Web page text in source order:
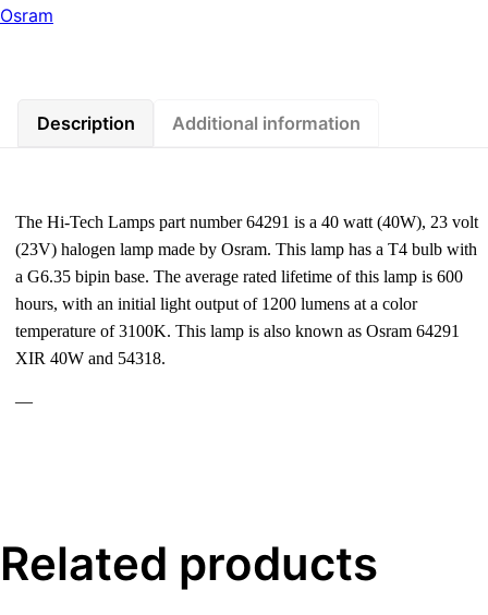
Osram
Description Additional information
The Hi-Tech Lamps part number 64291 is a 40 watt (40W), 23 volt
(23V) halogen lamp made by Osram. This lamp has a T4 bulb with
a G6.35 bipin base. The average rated lifetime of this lamp is 600
hours, with an initial light output of 1200 lumens at a color
temperature of 3100K. This lamp is also known as Osram 64291
XIR 40W and 54318.
—
Related products